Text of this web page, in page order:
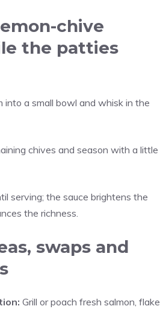
chive
the patties
into a small bowl and whisk in the
chives and season with a little
serving; the sauce brightens the
the richness.
swaps and
Grill or poach fresh salmon, flake